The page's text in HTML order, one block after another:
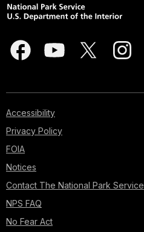
Accessibility
Privacy Policy
FOIA
Notices
Contact The National Park Service
NPS FAQ
No Fear Act